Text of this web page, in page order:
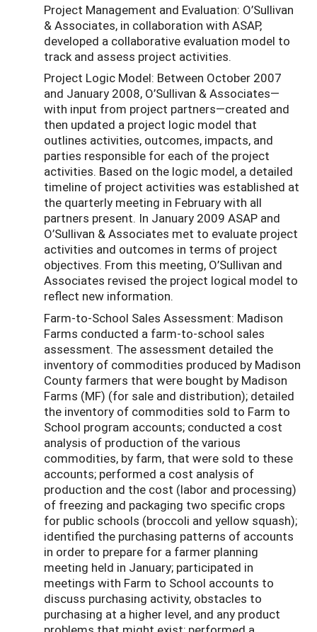
Project Management and Evaluation: O’Sullivan
& Associates, in collaboration with ASAP,
developed a collaborative evaluation model to
track and assess project activities.
Project Logic Model: Between October 2007
and January 2008, O’Sullivan & Associates—
with input from project partners—created and
then updated a project logic model that
outlines activities, outcomes, impacts, and
parties responsible for each of the project
activities. Based on the logic model, a detailed
timeline of project activities was established at
the quarterly meeting in February with all
partners present. In January 2009 ASAP and
O’Sullivan & Associates met to evaluate project
activities and outcomes in terms of project
objectives. From this meeting, O’Sullivan and
Associates revised the project logical model to
reflect new information.
Farm-to-School Sales Assessment: Madison
Farms conducted a farm-to-school sales
assessment. The assessment detailed the
inventory of commodities produced by Madison
County farmers that were bought by Madison
Farms (MF) (for sale and distribution); detailed
the inventory of commodities sold to Farm to
School program accounts; conducted a cost
analysis of production of the various
commodities, by farm, that were sold to these
accounts; performed a cost analysis of
production and the cost (labor and processing)
of freezing and packaging two specific crops
for public schools (broccoli and yellow squash);
identified the purchasing patterns of accounts
in order to prepare for a farmer planning
meeting held in January; participated in
meetings with Farm to School accounts to
discuss purchasing activity, obstacles to
purchasing at a higher level, and any product